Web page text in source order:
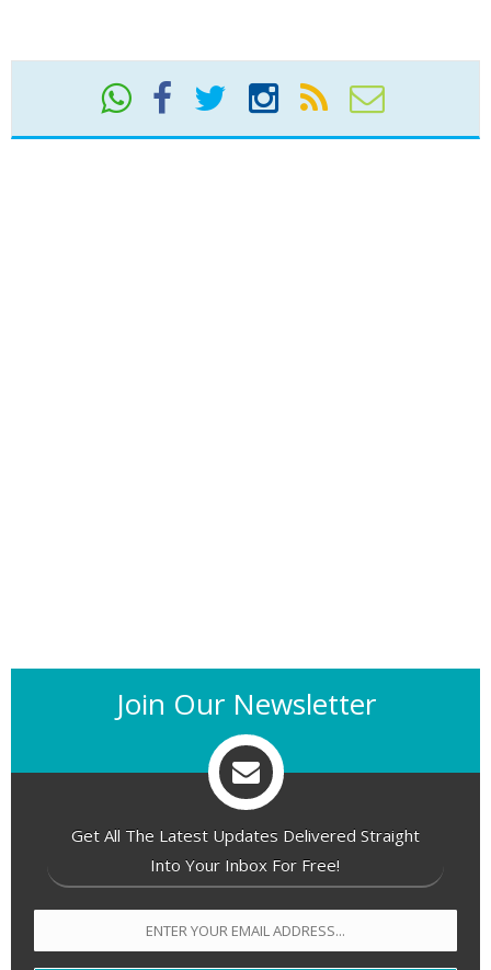
Join Our Newsletter
Get All The Latest Updates Delivered Straight
Into Your Inbox For Free!